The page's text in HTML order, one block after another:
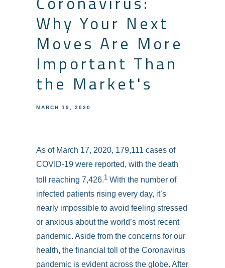
Why Your Next
Moves Are More
Important Than
the Market's
MARCH 19, 2020
As of March 17, 2020, 179,111 cases of
COVID-19 were reported, with the death
toll reaching 7,426.1 With the number of
infected patients rising every day, it’s
nearly impossible to avoid feeling stressed
or anxious about the world’s most recent
pandemic. Aside from the concerns for our
health, the financial toll of the Coronavirus
pandemic is evident across the globe. After